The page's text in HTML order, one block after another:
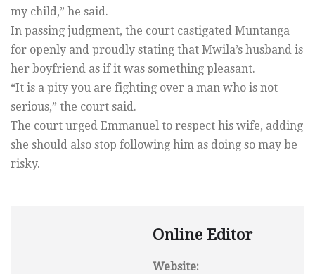
my child,” he said.
In passing judgment, the court castigated Muntanga
for openly and proudly stating that Mwila’s husband is
her boyfriend as if it was something pleasant.
“It is a pity you are fighting over a man who is not
serious,” the court said.
The court urged Emmanuel to respect his wife, adding
she should also stop following him as doing so may be
risky.
Online Editor
Website: